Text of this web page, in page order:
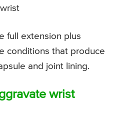
full extension plus
conditions that produce
and joint lining.
wrist